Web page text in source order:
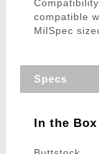
compatible
MilSpec
Specs
In the Box